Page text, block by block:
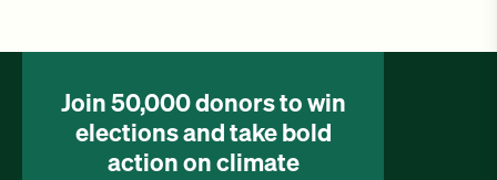
Join 50,000 donors to win
elections and take bold
action on climate